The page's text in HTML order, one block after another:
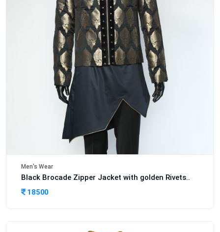
Men's Wear
Black Brocade Zipper Jacket with golden Rivets..
18500